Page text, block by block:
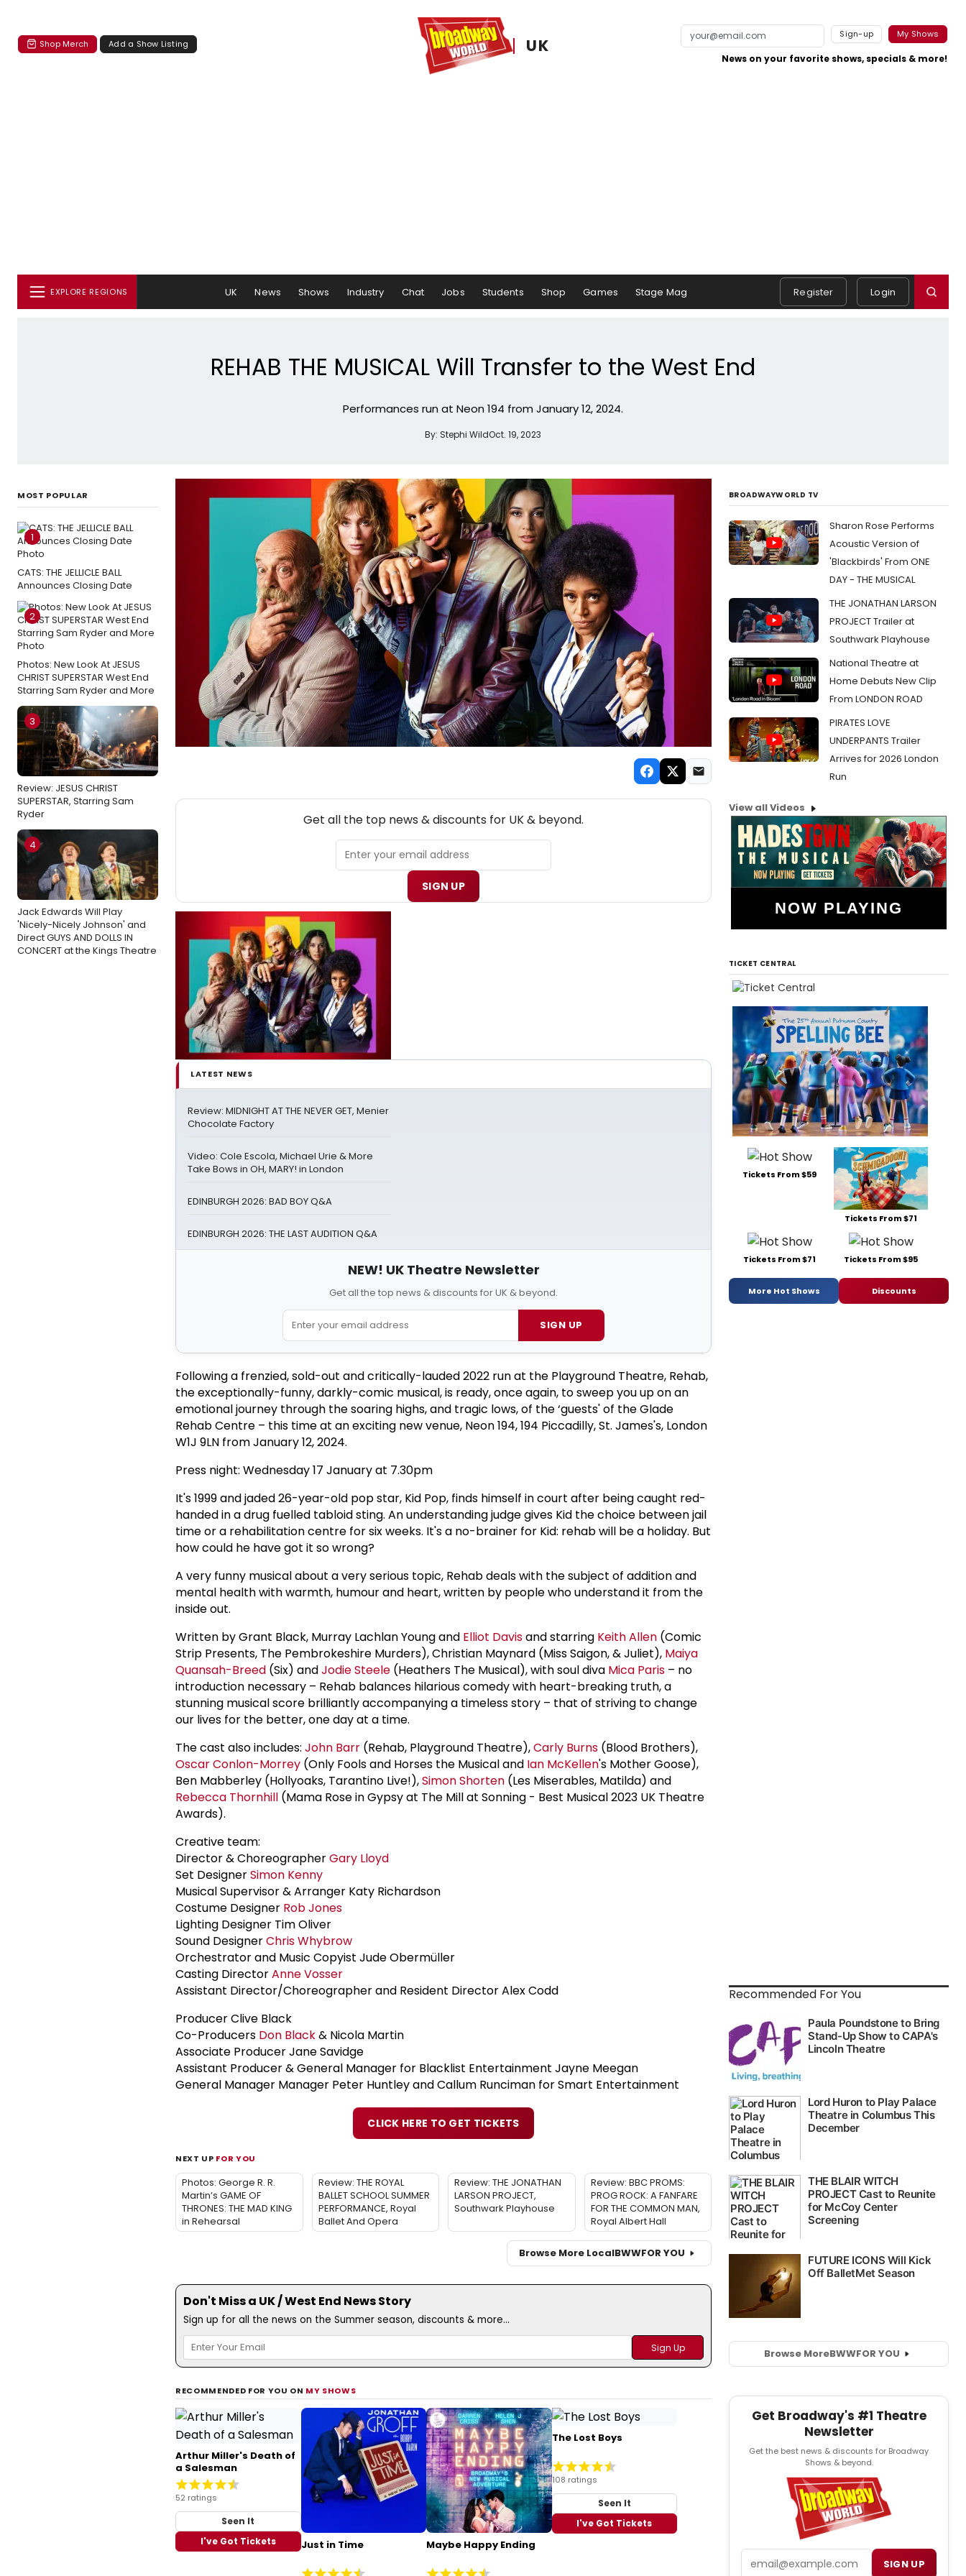
Shop Merch Add a Show Listing UK
Sign-up My Shows
News on your favorite shows, specials & more!
EXPLORE REGIONS UK News Shows Industry Chat Jobs Students Shop Games Stage Mag Register Login
REHAB THE MUSICAL Will Transfer to the West End
Performances run at Neon 194 from January 12, 2024.
By: Stephi WildOct. 19, 2023
MOST POPULAR
1
CATS: THE JELLICLE BALL
Announces Closing Date
2
Photos: New Look At JESUS
CHRIST SUPERSTAR West End
Starring Sam Ryder and More
3
Review: JESUS CHRIST
SUPERSTAR, Starring Sam
Ryder
4
Jack Edwards Will Play
'Nicely-Nicely Johnson' and
Direct GUYS AND DOLLS IN
CONCERT at the Kings Theatre
Get all the top news & discounts for UK & beyond.
SIGN UP
LATEST NEWS
Review: MIDNIGHT AT THE NEVER GET, Menier
Chocolate Factory
Video: Cole Escola, Michael Urie & More
Take Bows in OH, MARY! in London
EDINBURGH 2026: BAD BOY Q&A
EDINBURGH 2026: THE LAST AUDITION Q&A
NEW! UK Theatre Newsletter
Get all the top news & discounts for UK & beyond.
SIGN UP
Following a frenzied, sold-out and critically-lauded 2022 run at the Playground Theatre, Rehab,
the exceptionally-funny, darkly-comic musical, is ready, once again, to sweep you up on an
emotional journey through the soaring highs, and tragic lows, of the ‘guests' of the Glade
Rehab Centre – this time at an exciting new venue, Neon 194, 194 Piccadilly, St. James's, London
W1J 9LN from January 12, 2024.
Press night: Wednesday 17 January at 7.30pm
It's 1999 and jaded 26-year-old pop star, Kid Pop, finds himself in court after being caught red-
handed in a drug fuelled tabloid sting. An understanding judge gives Kid the choice between jail
time or a rehabilitation centre for six weeks. It's a no-brainer for Kid: rehab will be a holiday. But
how could he have got it so wrong?
A very funny musical about a very serious topic, Rehab deals with the subject of addition and
mental health with warmth, humour and heart, written by people who understand it from the
inside out.
Written by Grant Black, Murray Lachlan Young and Elliot Davisand starring Keith Allen (Comic
Strip Presents, The Pembrokeshire Murders), Christian Maynard (Miss Saigon, & Juliet), Maiya
Quansah-Breed (Six) andJodie Steele (Heathers The Musical), with soul diva Mica Paris – no
introduction necessary – Rehab balances hilarious comedy with heart-breaking truth, a
stunning musical score brilliantly accompanying a timeless story – that of striving to change
our lives for the better, one day at a time.
The cast also includes: John Barr (Rehab, Playground Theatre),Carly Burns (Blood Brothers),
Oscar Conlon-Morrey (Only Fools and Horses the Musical and Ian McKellen's Mother Goose),
Ben Mabberley (Hollyoaks, Tarantino Live!),Simon Shorten (Les Miserables, Matilda) and
Rebecca Thornhill (Mama Rose in Gypsy at The Mill at Sonning - Best Musical 2023 UK Theatre
Awards).
Creative team:
Director & ChoreographerGary Lloyd
Set DesignerSimon Kenny
Musical Supervisor & Arranger Katy Richardson
Costume Designer Rob Jones
Lighting Designer Tim Oliver
Sound DesignerChris Whybrow
Orchestrator and Music Copyist Jude Obermüller
Casting DirectorAnne Vosser
Assistant Director/Choreographer and Resident Director Alex Codd
Producer Clive Black
Co-Producers Don Black& Nicola Martin
Associate Producer Jane Savidge
Assistant Producer & General Manager for Blacklist Entertainment Jayne Meegan
General Manager Manager Peter Huntley and Callum Runciman for Smart Entertainment
CLICK HERE TO GET TICKETS
NEXT UP FOR YOU
Photos: George R. R.
Martin’s GAME OF
THRONES: THE MAD KING
in Rehearsal
Review: THE ROYAL
BALLET SCHOOL SUMMER
PERFORMANCE, Royal
Ballet And Opera
Review: THE JONATHAN
LARSON PROJECT,
Southwark Playhouse
Review: BBC PROMS:
PROG ROCK: A FANFARE
FOR THE COMMON MAN,
Royal Albert Hall
Browse More LocalBWWFOR YOU
Don't Miss a UK / West End News Story
Sign up for all the news on the Summer season, discounts & more...
RECOMMENDED FOR YOU ON MY SHOWS
Arthur Miller's Death of
a Salesman
52 ratings
Seen It
I've Got Tickets
Just in Time Maybe Happy Ending
The Lost Boys
108 ratings
Seen It
I've Got Tickets
BROADWAYWORLD TV
Sharon Rose Performs
Acoustic Version of
'Blackbirds' From ONE
DAY - THE MUSICAL
THE JONATHAN LARSON
PROJECT Trailer at
Southwark Playhouse
National Theatre at
Home Debuts New Clip
From LONDON ROAD
PIRATES LOVE
UNDERPANTS Trailer
Arrives for 2026 London
Run
View all Videos
NOW PLAYING
TICKET CENTRAL
Tickets From $59
Tickets From $71
Tickets From $71 Tickets From $95
More Hot Shows Discounts
Recommended For You
Browse MoreBWWFOR YOU
Get Broadway's #1 Theatre
Newsletter
Get the best news & discounts for Broadway
Shows & beyond.
SIGN UP